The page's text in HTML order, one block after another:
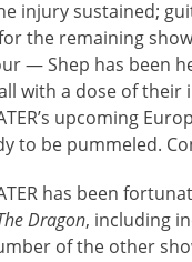
injury sustained;
the remaining
— Shep has been
with a dose of their
upcoming
to be pummeled.
has been
Dragon, including
of the other